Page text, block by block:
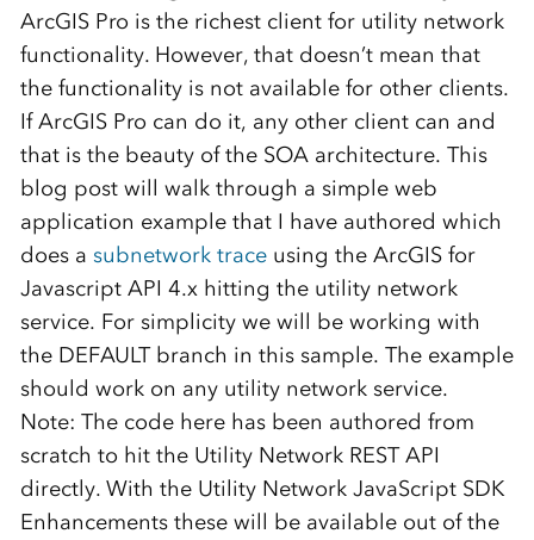
ArcGIS Pro is the richest client for utility network
functionality. However, that doesn’t mean that
the functionality is not available for other clients.
If ArcGIS Pro can do it, any other client can and
that is the beauty of the SOA architecture. This
blog post will walk through a simple web
application example that I have authored which
does a subnetwork traceusing the ArcGIS for
Javascript API 4.x hitting the utility network
service. For simplicity we will be working with
the DEFAULT branch in this sample. The example
should work on any utility network service.
Note: The code here has been authored from
scratch to hit the Utility Network REST API
directly. With the Utility Network JavaScript SDK
Enhancements these will be available out of the